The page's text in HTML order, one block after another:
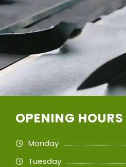
OPENING HOURS
Monday
Tuesday